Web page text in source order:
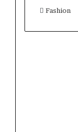
Fashion